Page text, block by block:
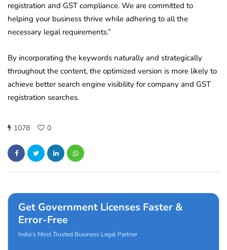
registration and GST compliance. We are committed to
helping your business thrive while adhering to all the
necessary legal requirements.”
By incorporating the keywords naturally and strategically
throughout the content, the optimized version is more likely to
achieve better search engine visibility for company and GST
registration searches.
1078 0
Get Government Licenses Faster &
Error-Free
India’s Most Trusted Business Legal Partner